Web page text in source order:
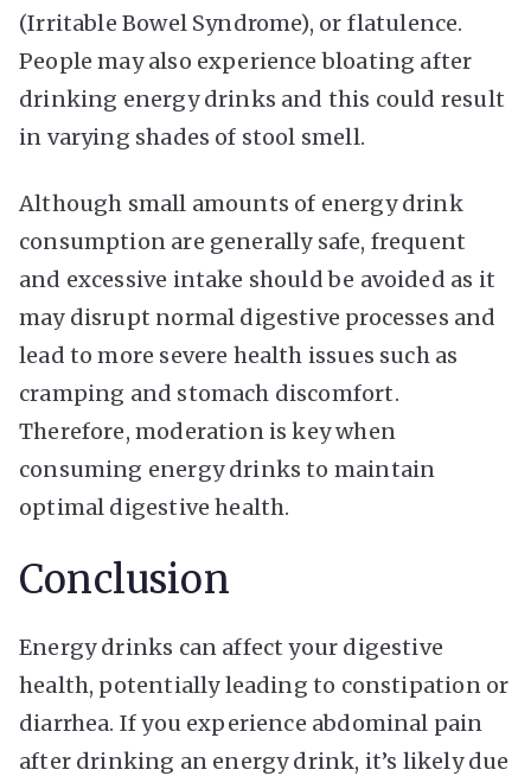
(Irritable Bowel Syndrome), or flatulence.
People may also experience bloating after
drinking energy drinks and this could result
in varying shades of stool smell.
Although small amounts of energy drink
consumption are generally safe, frequent
and excessive intake should be avoided as it
may disrupt normal digestive processes and
lead to more severe health issues such as
cramping and stomach discomfort.
Therefore, moderation is key when
consuming energy drinks to maintain
optimal digestive health.
Conclusion
Energy drinks can affect your digestive
health, potentially leading to constipation or
diarrhea. If you experience abdominal pain
after drinking an energy drink, it’s likely due